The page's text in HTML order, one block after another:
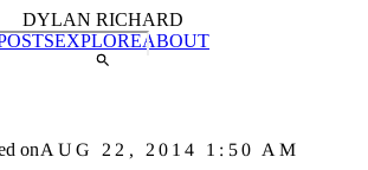
DYLAN RICHARD
EXPLOREABOUT
onAUG 22, 2014 1:50 AM